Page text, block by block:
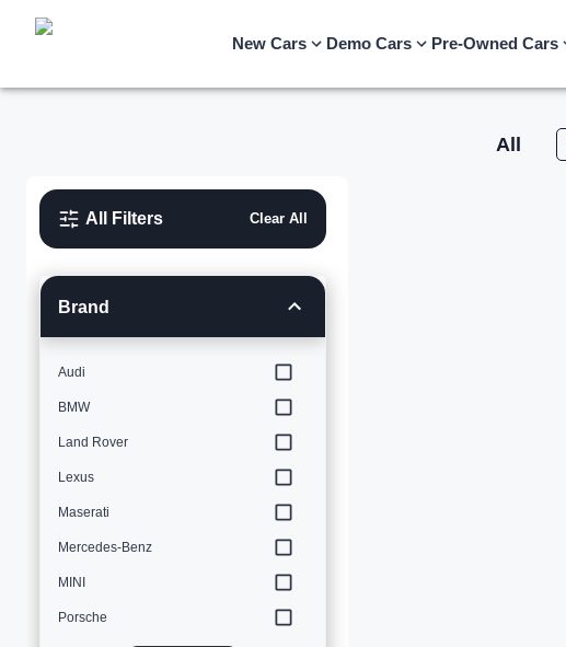
New Cars Demo Cars Pre-Owned Cars
All
All Filters Clear All
Brand
Audi
BMW
Land Rover
Lexus
Maserati
Mercedes-Benz
MINI
Porsche